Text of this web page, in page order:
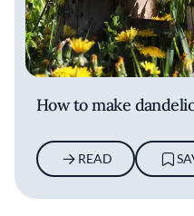
How to make
READ